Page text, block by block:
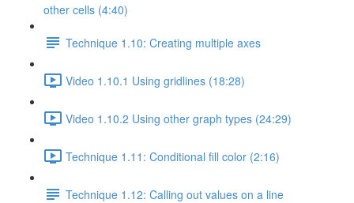
other cells (4:40)
Technique 1.10: Creating multiple axes
Video 1.10.1 Using gridlines (18:28)
Video 1.10.2 Using other graph types (24:29)
Technique 1.11: Conditional fill color (2:16)
Technique 1.12: Calling out values on a line